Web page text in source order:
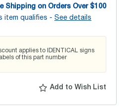
Shipping on Orders Over $100
item qualifies - See details
applies to IDENTICAL signs
of this part number
Add to Wish List